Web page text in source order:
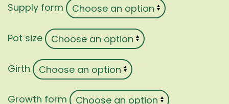
Supply form
Pot size
Girth
Growth form